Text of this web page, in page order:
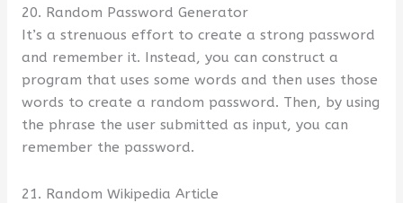
20. Random Password Generator
It’s a strenuous effort to create a strong password
and remember it. Instead, you can construct a
program that uses some words and then uses those
words to create a random password. Then, by using
the phrase the user submitted as input, you can
remember the password.
21. Random Wikipedia Article